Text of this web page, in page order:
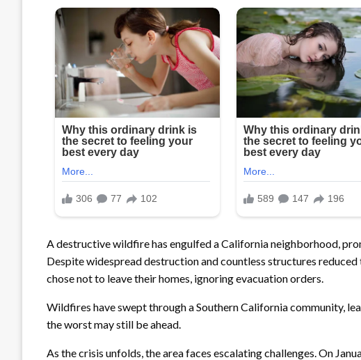
A destructive wildfire has engulfed a California neighborhood,
Despite widespread destruction and countless structures
chose not to leave their homes, ignoring evacuation orders.
Wildfires have swept through a Southern California community,
the worst may still be ahead.
As the crisis unfolds, the area faces escalating challenges. On